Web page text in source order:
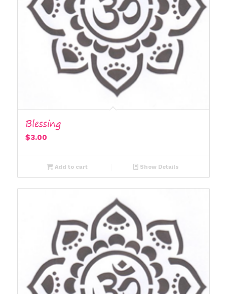
Blessing
$3.00
Add to cart Show Details